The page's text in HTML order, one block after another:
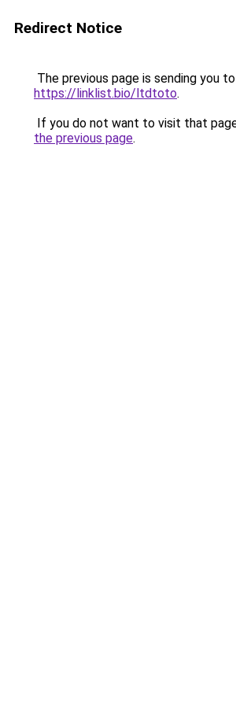
Redirect Notice
The previous page is sending you to
https://linklist.bio/ltdtoto.
If you do not want to visit that
the previous page.